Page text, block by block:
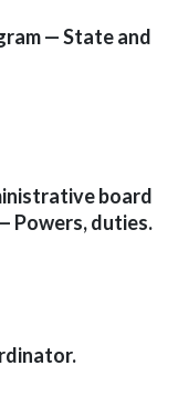
— State and
board
Powers, duties.